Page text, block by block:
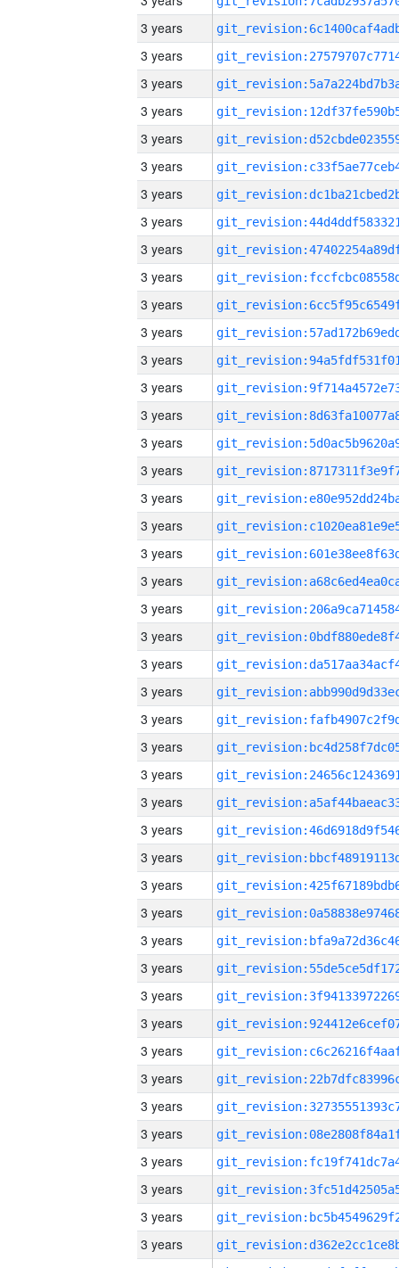
3 years
3 years
3 years
3 years
3 years
3 years
3 years
3 years
3 years
3 years
3 years
3 years
3 years
3 years
3 years
3 years
3 years
3 years
3 years
3 years
3 years
3 years
3 years
3 years
3 years
3 years
3 years
3 years
3 years
3 years
3 years
3 years
3 years
3 years
3 years
3 years
3 years
3 years
3 years
3 years
3 years
3 years
3 years
3 years
3 years